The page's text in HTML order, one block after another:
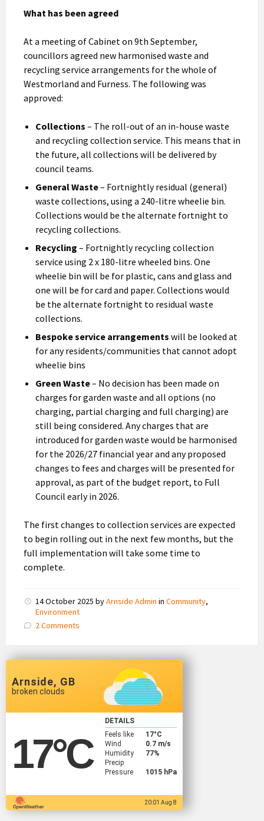
What has been agreed
At a meeting of Cabinet on 9th September,
councillors agreed new harmonised waste and
recycling service arrangements for the whole of
Westmorland and Furness. The following was
approved:
Collections – The roll-out of an in-house waste
and recycling collection service. This means that in
the future, all collections will be delivered by
council teams.
General Waste– Fortnightly residual (general)
waste collections, using a 240-litre wheelie bin.
Collections would be the alternate fortnight to
recycling collections.
Recycling – Fortnightly recycling collection
service using 2 x 180-litre wheeled bins. One
wheelie bin will be for plastic, cans and glass and
one will be for card and paper. Collections would
be the alternate fortnight to residual waste
collections.
Bespoke service arrangements will be looked at
for any residents/communities that cannot adopt
wheelie bins
Green Waste– No decision has been made on
charges for garden waste and all options (no
charging, partial charging and full charging) are
still being considered. Any charges that are
introduced for garden waste would be harmonised
for the 2026/27 financial year and any proposed
changes to fees and charges will be presented for
approval, as part of the budget report, to Full
Council early in 2026.
The first changes to collection services are expected
to begin rolling out in the next few months, but the
full implementation will take some time to
complete.
14 October 2025 byArnside Admin in Community,
Environment
2 Comments
Arnside, GB
broken clouds
17°C
DETAILS
Feels like
17°C
Wind
0.7 m/s
Humidity
77%
Precip
Pressure
1015 hPa
20:01 Aug 8